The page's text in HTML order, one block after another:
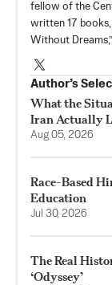
fellow of the
written 17 books,
Without
Author’s
What the
Iran Actually
Aug 05, 2026
Race-Based
Education
Jul 30, 2026
The Real
‘Odyssey’